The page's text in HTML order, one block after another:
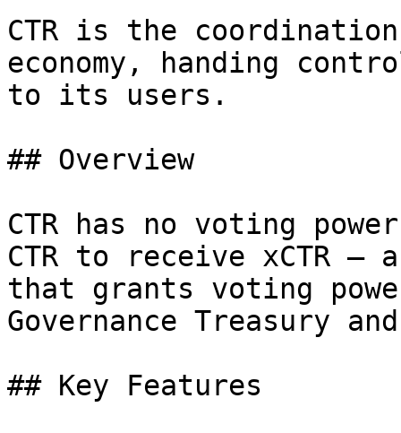
CTR is the
economy, handing
to its users.
## Overview
CTR has no voting
CTR to receive xCTR —
that grants voting
Governance Treasury
## Key Features